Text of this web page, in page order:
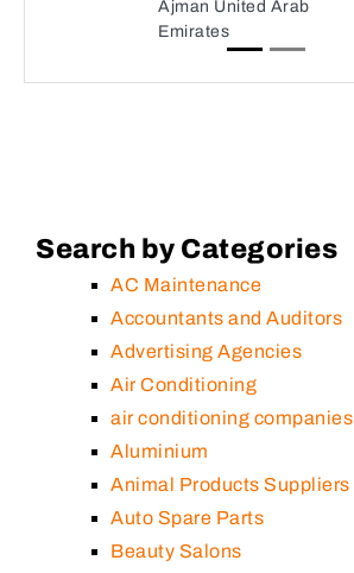
Ajman United Arab
Emirates
Search by Categories
AC Maintenance
Accountants and Auditors
Advertising Agencies
Air Conditioning
air conditioning companies
Aluminium
Animal Products Suppliers
Auto Spare Parts
Beauty Salons